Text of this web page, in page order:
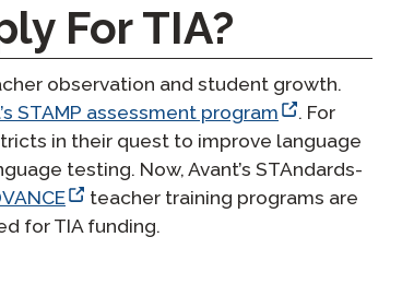
For TIA?
observation and student growth.
STAMP assessment program
. For
in their quest to improve language
testing. Now, Avant’s STAndards-
teacher training programs are
for TIA funding.